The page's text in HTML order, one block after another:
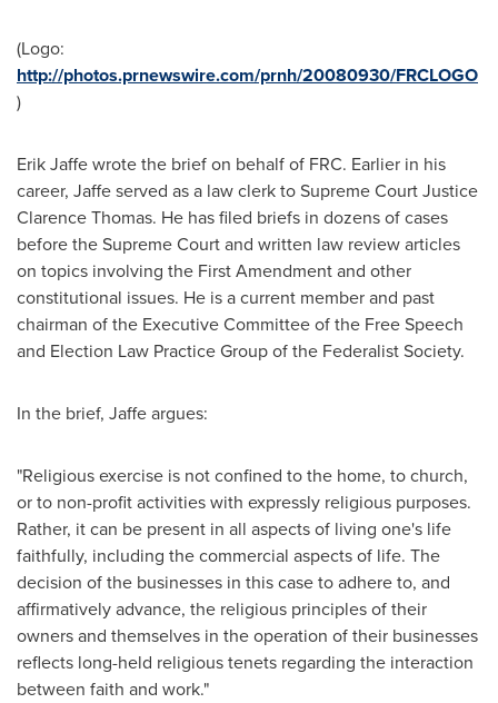
(Logo:
http://photos.prnewswire.com/prnh/20080930/FRCLOGO
)
Erik Jaffewrote the brief on behalf of FRC. Earlier in his
career, Jaffe served as a law clerk to Supreme Court Justice
Clarence Thomas. He has filed briefs in dozens of cases
before the Supreme Court and written law review articles
on topics involving the First Amendment and other
constitutional issues. He is a current member and past
chairman of the Executive Committee of the Free Speech
and Election Law Practice Group of the Federalist Society.
In the brief, Jaffe argues:
"Religious exercise is not confined to the home, to church,
or to non-profit activities with expressly religious purposes.
Rather, it can be present in all aspects of living one's life
faithfully, including the commercial aspects of life. The
decision of the businesses in this case to adhere to, and
affirmatively advance, the religious principles of their
owners and themselves in the operation of their businesses
reflects long-held religious tenets regarding the interaction
between faith and work."